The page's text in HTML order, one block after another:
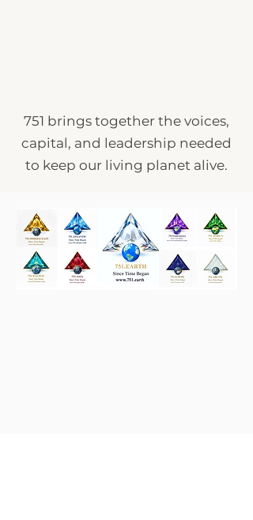
751 brings together the voices,
capital, and leadership needed
to keep our living planet alive.